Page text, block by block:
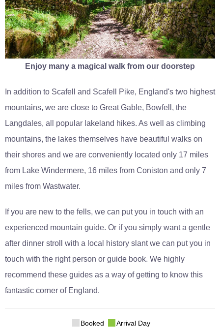
Enjoy many a magical walk from our doorstep
In addition to Scafell and Scafell Pike, England's two highest
mountains, we are close to Great Gable, Bowfell, the
Langdales, all popular lakeland hikes. As well as climbing
mountains, the lakes themselves have beautiful walks on
their shores and we are conveniently located only 17 miles
from Lake Windermere, 16 miles from Coniston and only 7
miles from Wastwater.
If you are new to the fells, we can put you in touch with an
experienced mountain guide. Or if you simply want a gentle
after dinner stroll with a local history slant we can put you in
touch with the right person or guide book. We highly
recommend these guides as a way of getting to know this
fantastic corner of England.
Booked Arrival Day